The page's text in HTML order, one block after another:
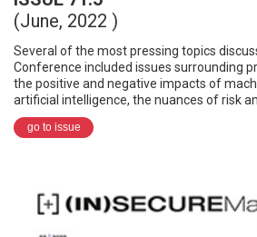
(June, 2022 )
Several of the most pressing topics
Conference included issues surrounding
the positive and negative impacts of
artificial intelligence, the nuances of risk
go to issue